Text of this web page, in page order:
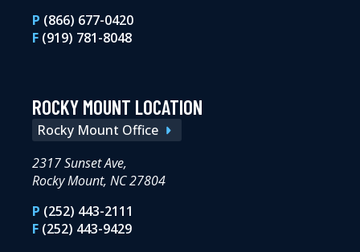
P (866) 677-0420
F (919) 781-8048
ROCKY MOUNT LOCATION
Rocky Mount Office
2317 Sunset Ave,
Rocky Mount, NC 27804
P (252) 443-2111
F (252) 443-9429